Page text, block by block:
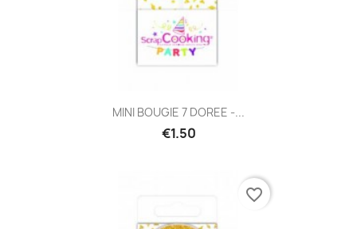
MINI BOUGIE 7 DOREE -...
€1.50
favorite_border